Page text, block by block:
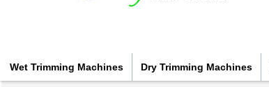
Wet Trimming Machines Dry Trimming Machines